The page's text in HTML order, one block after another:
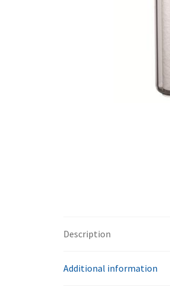
Description
Additional information